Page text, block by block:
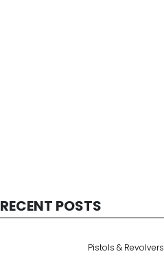
RECENT POSTS
Pistols & Revolvers